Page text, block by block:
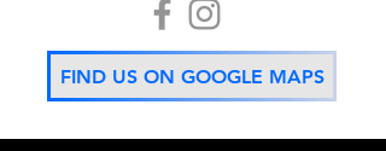
FIND US ON GOOGLE MAPS